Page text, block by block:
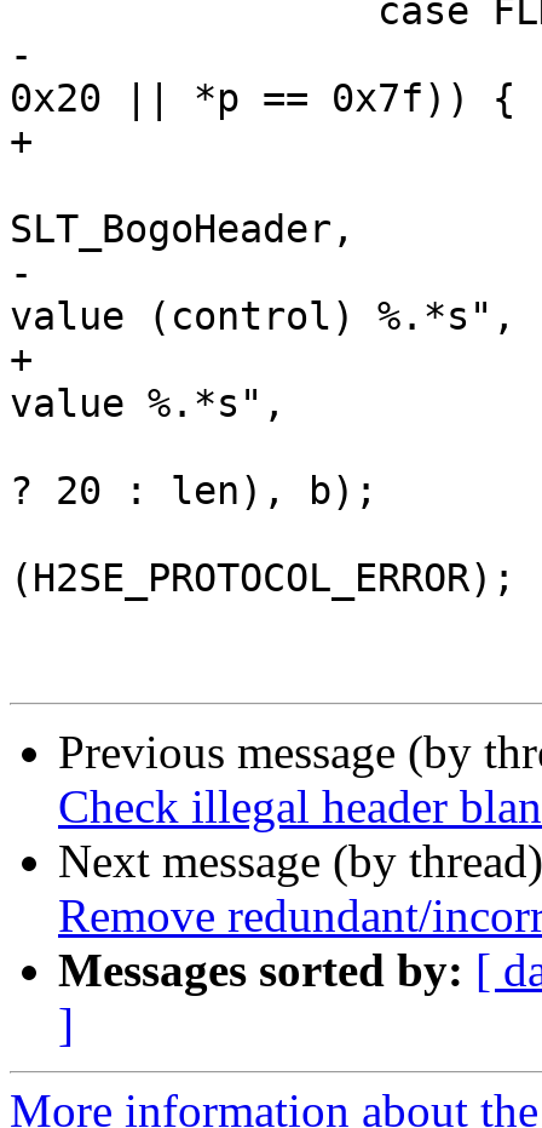
-			if (*p != 0x09 && (*p <
0x20 || *p == 0x7f)) {
+			if (!vct_ishdrval(*p)) {
SLT_BogoHeader,
-				    "Illegal field
value (control) %.*s",
+				    "Illegal field
value %.*s",
? 20 : len), b);
(H2SE_PROTOCOL_ERROR);
Previous message (by
Check illegal header
Next message (by
Remove redundant/
Messages sorted by: [
]
More information about